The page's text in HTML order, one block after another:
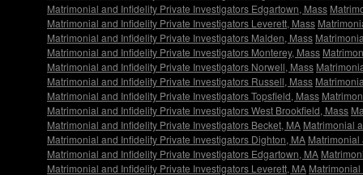
Matrimonial and Infidelity Private Investigators Edgartown, Mass
Matrimonial and Infidelity Private Investigators Leverett, Mass
Matrimonial and Infidelity Private Investigators Malden, Mass
Matrimonial and Infidelity Private Investigators Monterey, Mass
Matrimonial and Infidelity Private Investigators Norwell, Mass
Matrimonial and Infidelity Private Investigators Russell, Mass
Matrimonial and Infidelity Private Investigators Topsfield, Mass
Matrimonial and Infidelity Private Investigators West Brookfield, Mass
Matrimonial and Infidelity Private Investigators Becket, MA Matrimonial
Matrimonial and Infidelity Private Investigators Dighton, MA Matrimonial
Matrimonial and Infidelity Private Investigators Edgartown, MA
Matrimonial and Infidelity Private Investigators Leverett, MA